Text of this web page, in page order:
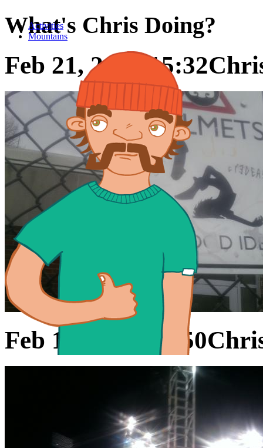
Activities
Mountains
What's Chris Doing?
Feb 21, 2016 15:32
Feb 11, 2016 21:50